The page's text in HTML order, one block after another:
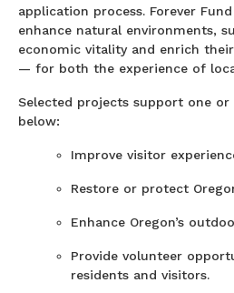
application process. Forever
enhance natural environments,
economic vitality and enrich
— for both the experience of
Selected projects support one
below:
Improve visitor
Restore or protect
Enhance Oregon’s
Provide volunteer
residents and visitors.